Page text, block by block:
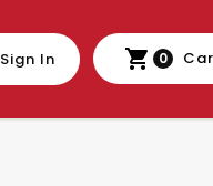
Sign In 0